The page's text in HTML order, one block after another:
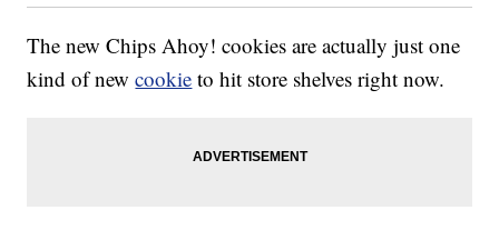
The new Chips Ahoy! cookies are actually just one
kind of newcookie to hit store shelves right now.